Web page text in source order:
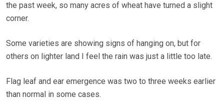
the past week, so many acres of wheat have turned a slight
corner.
Some varieties are showing signs of hanging on, but for
others on lighter land I feel the rain was just a little too late.
Flag leaf and ear emergence was two to three weeks earlier
than normal in some cases.